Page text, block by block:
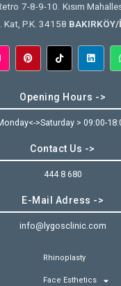
7-8-9-10. Kısım
P.K. 34158
Opening Hours ->
>Saturday > 09:00-
Contact Us ->
444 8 680
E-Mail Adress ->
info@lygosclinic.com
Rhinoplasty
Face Esthetics